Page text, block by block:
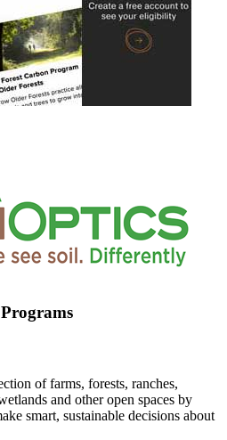
of farms, forests, ranches,
and other open spaces by
smart, sustainable decisions about